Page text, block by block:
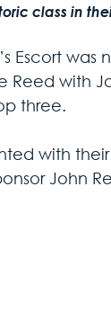
class in
Escort
Reed with
three.
with
John